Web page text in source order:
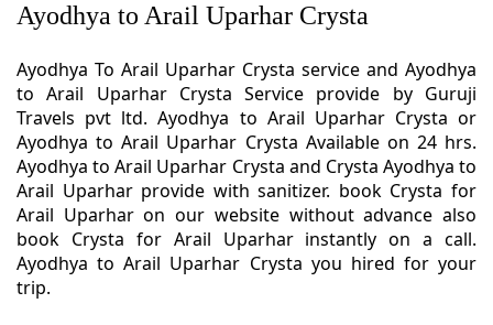
Ayodhya to Arail Uparhar Crysta
Ayodhya To Arail Uparhar Crysta service and Ayodhya
to Arail Uparhar Crysta Service provide by Guruji
Travels pvt ltd. Ayodhya to Arail Uparhar Crysta or
Ayodhya to Arail Uparhar Crysta Available on 24 hrs.
Ayodhya to Arail Uparhar Crysta and Crysta Ayodhya to
Arail Uparhar provide with sanitizer. book Crysta for
Arail Uparhar on our website without advance also
book Crysta for Arail Uparhar instantly on a call.
Ayodhya to Arail Uparhar Crysta you hired for your
trip.